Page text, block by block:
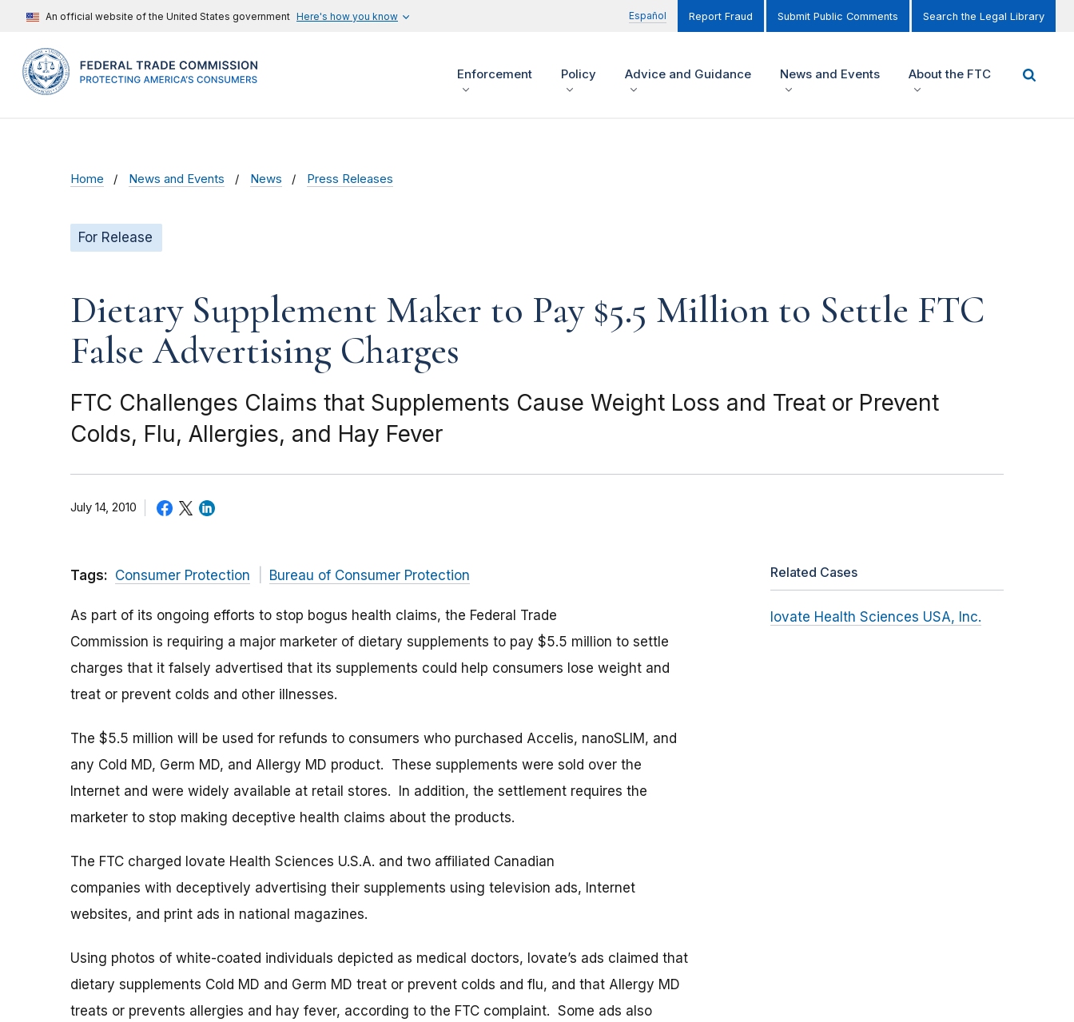
An official website of the United States government Here's how you know Español Report Fraud Submit Public Comments Search the Legal Library
Enforcement Policy Advice and Guidance News and Events About the FTC
Home News and Events News Press Releases
For Release
Dietary Supplement Maker to Pay $5.5 Million to Settle FTC
False Advertising Charges
FTC Challenges Claims that Supplements Cause Weight Loss and Treat or Prevent
Colds, Flu, Allergies, and Hay Fever
July 14, 2010
Tags: Consumer Protection Bureau of Consumer Protection
As part of its ongoing efforts to stop bogus health claims, the Federal Trade
Commission is requiring a major marketer of dietary supplements to pay $5.5 million to settle
charges that it falsely advertised that its supplements could help consumers lose weight and
treat or prevent colds and other illnesses.
The $5.5 million will be used for refunds to consumers who purchased Accelis, nanoSLIM, and
any Cold MD, Germ MD, and Allergy MD product. These supplements were sold over the
Internet and were widely available at retail stores. In addition, the settlement requires the
marketer to stop making deceptive health claims about the products.
The FTC charged Iovate Health Sciences U.S.A. and two affiliated Canadian
companies with deceptively advertising their supplements using television ads, Internet
websites, and print ads in national magazines.
Using photos of white-coated individuals depicted as medical doctors, Iovate’s ads claimed that
dietary supplements Cold MD and Germ MD treat or prevent colds and flu, and that Allergy MD
treats or prevents allergies and hay fever, according to the FTC complaint. Some ads also
Related Cases
Iovate Health Sciences USA, Inc.